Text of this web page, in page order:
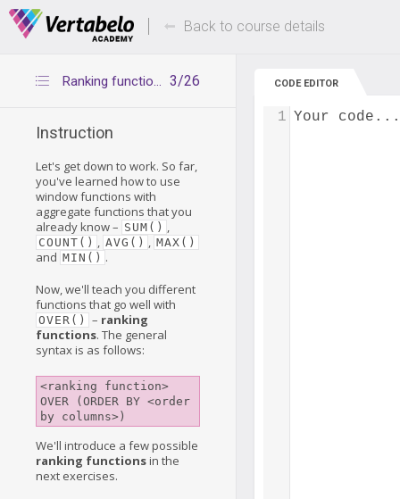
Deals Of The Week -hours only! Up to 80%
Back to course details
3/26
Ranking functions - introduction
Instruction
Let's get down to work. So far,
you've learned how to use
window functions with
aggregate functions that you
already know – SUM() ,
COUNT() , AVG() , MAX()
and MIN() .
Now, we'll teach you different
functions that go well with
OVER() – ranking
functions. The general
syntax is as follows:
<ranking function>
OVER (ORDER BY <order
by columns>)
We'll introduce a few possible
ranking functionsin the
next exercises.
CODE EDITOR
Your code...
1